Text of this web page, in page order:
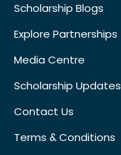
Scholarship Blogs
Explore Partnerships
Media Centre
Scholarship Updates
Contact Us
Terms & Conditions